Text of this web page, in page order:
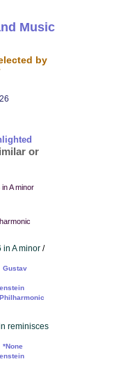
Music
by
or
A minor
in A minor/
Gustav
reminisces
*None